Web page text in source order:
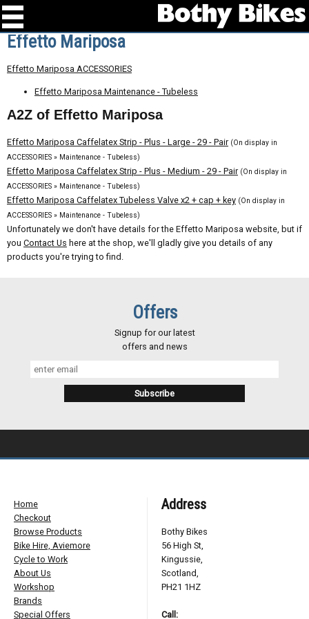
Effetto Mariposa
Effetto Mariposa ACCESSORIES
Effetto Mariposa Maintenance - Tubeless
A2Z of Effetto Mariposa
Effetto Mariposa Caffelatex Strip - Plus - Large - 29 - Pair (On display in
ACCESSORIES » Maintenance - Tubeless)
Effetto Mariposa Caffelatex Strip - Plus - Medium - 29 - Pair (On display in
ACCESSORIES » Maintenance - Tubeless)
Effetto Mariposa Caffelatex Tubeless Valve x2 + cap + key (On display in
ACCESSORIES » Maintenance - Tubeless)
Unfortunately we don't have details for the Effetto Mariposa website, but if
you Contact Us here at the shop, we'll gladly give you details of any
products you're trying to find.
Offers
Signup for our latest
offers and news
Home
Checkout
Browse Products
Bike Hire, Aviemore
Cycle to Work
About Us
Workshop
Brands
Special Offers
Address
Bothy Bikes
56 High St,
Kingussie,
Scotland,
PH21 1HZ
Call: